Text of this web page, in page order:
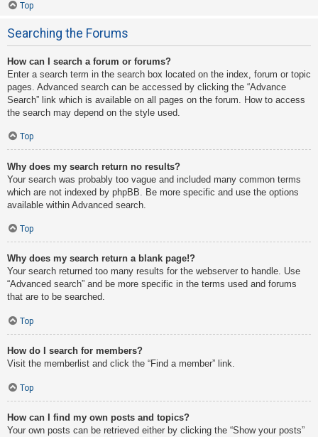
Top
Searching the Forums
How can I search a forum or forums?
Enter a search term in the search box located on the index, forum or topic
pages. Advanced search can be accessed by clicking the “Advance
Search” link which is available on all pages on the forum. How to access
the search may depend on the style used.
Top
Why does my search return no results?
Your search was probably too vague and included many common terms
which are not indexed by phpBB. Be more specific and use the options
available within Advanced search.
Top
Why does my search return a blank page!?
Your search returned too many results for the webserver to handle. Use
“Advanced search” and be more specific in the terms used and forums
that are to be searched.
Top
How do I search for members?
Visit the memberlist and click the “Find a member” link.
Top
How can I find my own posts and topics?
Your own posts can be retrieved either by clicking the “Show your posts”